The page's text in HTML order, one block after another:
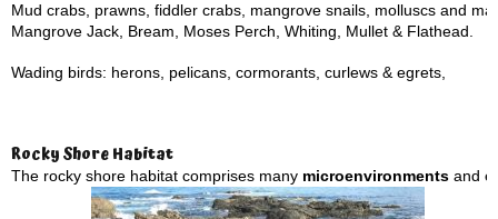
Mud crabs, prawns, fiddler crabs, mangrove snails, molluscs and
Mangrove Jack, Bream, Moses Perch, Whiting, Mullet & Flathead.
Wading birds: herons, pelicans, cormorants, curlews & egrets,
Rocky Shore Habitat
The rocky shore habitat comprises many microenvironments and